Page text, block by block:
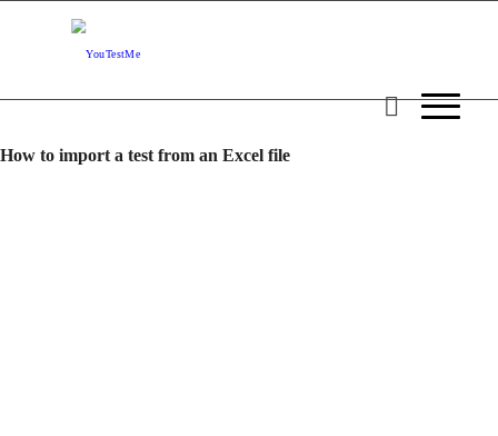
How to import a test from an Excel file